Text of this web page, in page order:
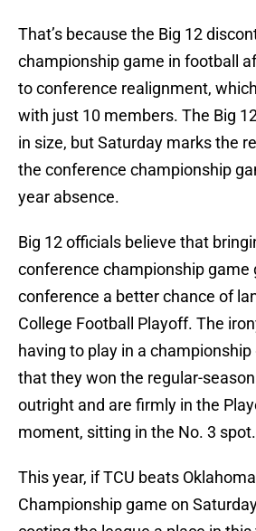
That’s because the Big 12
championship game in football
to conference realignment,
with just 10 members. The Big
in size, but Saturday marks the
the conference championship
year absence.
Big 12 officials believe that
conference championship game
conference a better chance of
College Football Playoff. The
having to play in a
that they won the regular-
outright and are firmly in the
moment, sitting in the No. 3 spot.
This year, if TCU beats
Championship game on